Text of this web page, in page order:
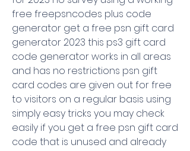
free freepsncodes plus code
generator get a free psn gift card
generator 2023 this ps3 gift card
code generator works in all areas
and has no restrictions psn gift
card codes are given out for free
to visitors on a regular basis using
simply easy tricks you may check
easily if you get a free psn gift card
code that is unused and already